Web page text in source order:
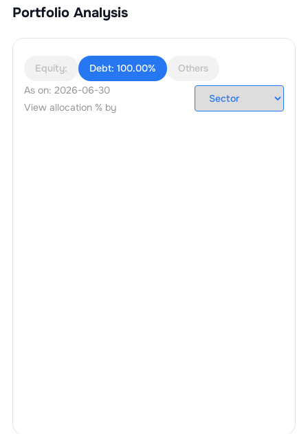
Portfolio Analysis
Equity: Debt: 100.00%
Others
As on: 2026-06-30
View allocation % by